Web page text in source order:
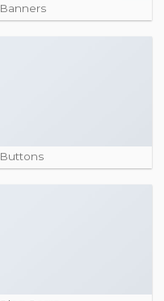
Banners
Buttons